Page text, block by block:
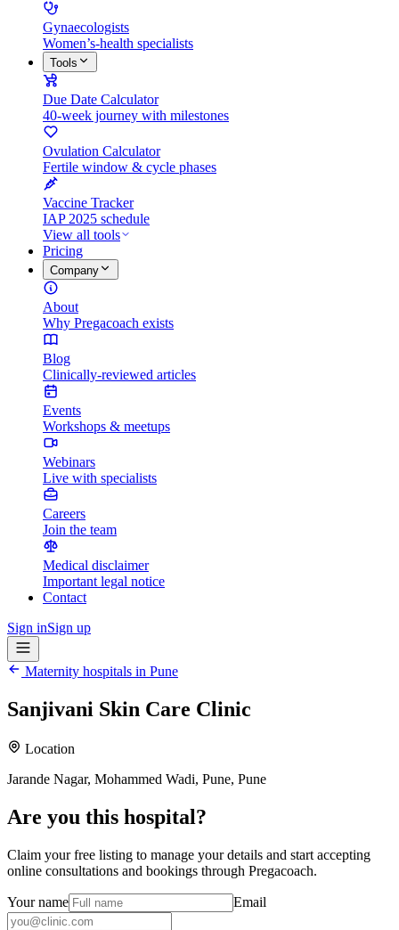
Gynaecologists
Women’s-health specialists
Tools
Due Date Calculator
40-week journey with milestones
Ovulation Calculator
Fertile window & cycle phases
Vaccine Tracker
IAP 2025 schedule
View all tools
Pricing
Company
About
Why Pregacoach exists
Blog
Clinically-reviewed articles
Events
Workshops & meetups
Webinars
Live with specialists
Careers
Join the team
Medical disclaimer
Important legal notice
Contact
Sign inSign up
Maternity hospitals in Pune
Sanjivani Skin Care Clinic
Location
Jarande Nagar, Mohammed Wadi, Pune, Pune
Are you this hospital?
Claim your free listing to manage your details and start accepting
online consultations and bookings through Pregacoach.
Your name Email